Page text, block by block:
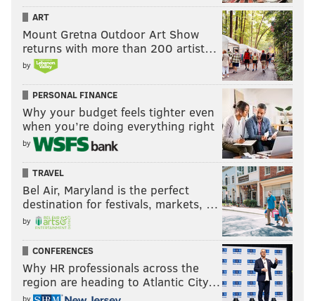
ART
Mount Gretna Outdoor Art Show
returns with more than 200 artist…
by
PERSONAL FINANCE
Why your budget feels tighter even
when you’re doing everything right
by
TRAVEL
Bel Air, Maryland is the perfect
destination for festivals, markets, …
by
CONFERENCES
Why HR professionals across the
region are heading to Atlantic City…